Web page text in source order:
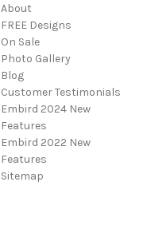
About
FREE Designs
On Sale
Photo Gallery
Blog
Customer Testimonials
Embird 2024 New
Features
Embird 2022 New
Features
Sitemap